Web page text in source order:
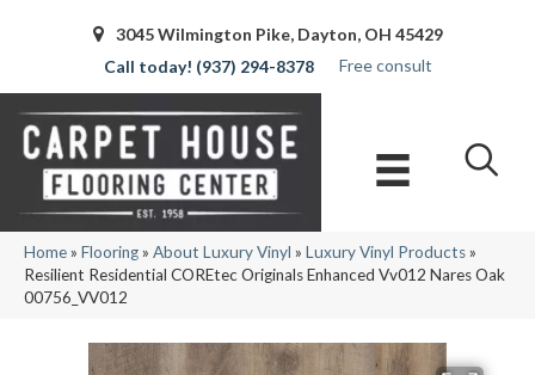
3045 Wilmington Pike, Dayton, OH 45429
(937) 294-8378
Free consult
Home» Flooring» About Luxury Vinyl » Luxury Vinyl Products»
Resilient Residential COREtec Originals Enhanced Vv012 Nares Oak
00756_VV012